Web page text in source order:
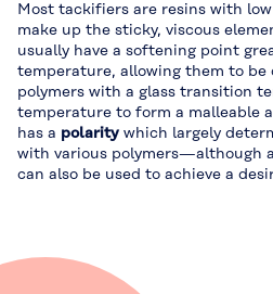
Most tackifiers are resins with
make up the sticky, viscous
usually have a softening point
temperature, allowing them to be
polymers with a glass transition
temperature to form a malleable
has a polarity which largely
with various polymers—although
can also be used to achieve a